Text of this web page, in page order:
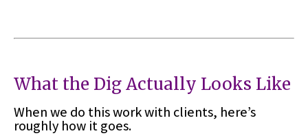
What the Dig Actually Looks Like
When we do this work with clients, here’s
roughly how it goes.